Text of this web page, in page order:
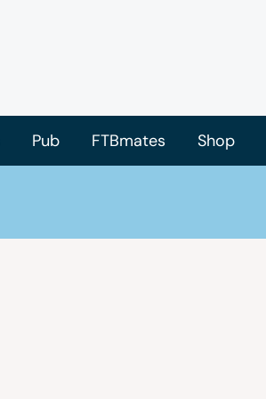
Pub FTBmates Shop